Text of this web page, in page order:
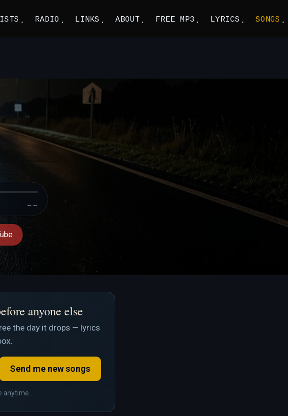
RADIO LINKS ABOUT FREE MP3 LYRICS SONGS
--:--
anyone else
the day it drops — lyrics
Send me new songs
anytime.